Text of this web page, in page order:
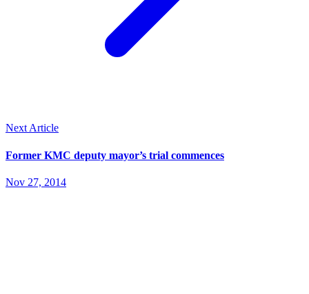
Next Article
Former KMC deputy mayor’s trial commences
Nov 27, 2014